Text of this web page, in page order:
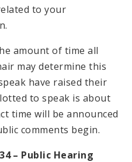
to your
amount of time all
may determine this
have raised their
to speak is about
time will be announced
comments begin.
– Public Hearing